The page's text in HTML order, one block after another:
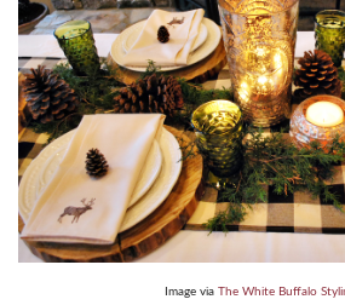
Image via The White Buffalo